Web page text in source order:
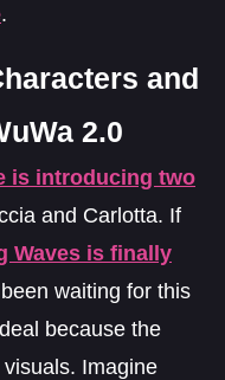
.
and
2.0
is introducing two
and Carlotta. If
Waves is finally
waiting for this
because the
Imagine